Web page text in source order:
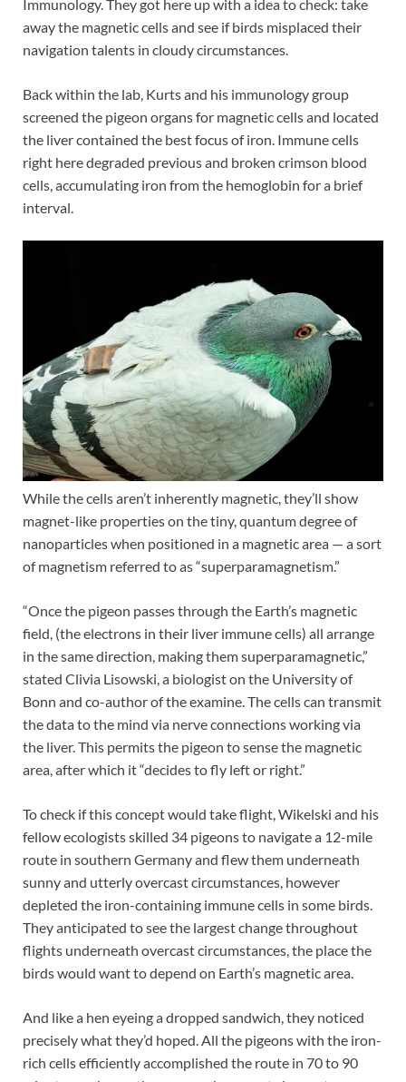
Immunology. They got here up with a idea to check: take
away the magnetic cells and see if birds misplaced their
navigation talents in cloudy circumstances.
Back within the lab, Kurts and his immunology group
screened the pigeon organs for magnetic cells and located
the liver contained the best focus of iron. Immune cells
right here degraded previous and broken crimson blood
cells, accumulating iron from the hemoglobin for a brief
interval.
While the cells aren’t inherently magnetic, they’ll show
magnet-like properties on the tiny, quantum degree of
nanoparticles when positioned in a magnetic area — a sort
of magnetism referred to as “superparamagnetism.”
“Once the pigeon passes through the Earth’s magnetic
field, (the electrons in their liver immune cells) all arrange
in the same direction, making them superparamagnetic,”
stated Clivia Lisowski, a biologist on the University of
Bonn and co-author of the examine. The cells can transmit
the data to the mind via nerve connections working via
the liver. This permits the pigeon to sense the magnetic
area, after which it “decides to fly left or right.”
To check if this concept would take flight, Wikelski and his
fellow ecologists skilled 34 pigeons to navigate a 12-mile
route in southern Germany and flew them underneath
sunny and utterly overcast circumstances, however
depleted the iron-containing immune cells in some birds.
They anticipated to see the largest change throughout
flights underneath overcast circumstances, the place the
birds would want to depend on Earth’s magnetic area.
And like a hen eyeing a dropped sandwich, they noticed
precisely what they’d hoped. All the pigeons with the iron-
rich cells efficiently accomplished the route in 70 to 90